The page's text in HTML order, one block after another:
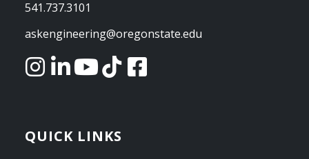
541.737.3101
askengineering@oregonstate.edu
QUICK LINKS